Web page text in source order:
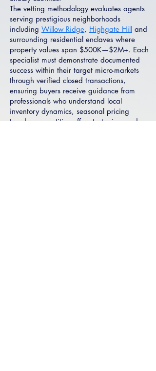
The vetting methodology evaluates agents
serving prestigious neighborhoods
including Willow Ridge, Highgate Hill and
surrounding residential enclaves where
property values span $500K—$2M+. Each
specialist must demonstrate documented
success within their target micro-markets
through verified closed transactions,
ensuring buyers receive guidance from
professionals who understand local
inventory dynamics, seasonal pricing
trends, competitive offer strategies, and